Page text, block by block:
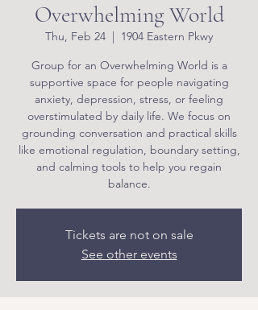
Overwhelming World
Thu, Feb 24
  |
1904 Eastern Pkwy
Group for an Overwhelming World is a
supportive space for people navigating
anxiety, depression, stress, or feeling
overstimulated by daily life. We focus on
grounding conversation and practical skills
like emotional regulation, boundary setting,
and calming tools to help you regain
balance.
Tickets are not on sale
See other events